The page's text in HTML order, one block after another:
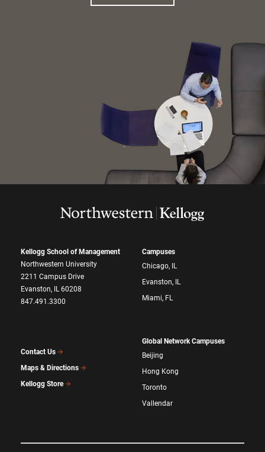
Kellogg School of Management
Northwestern University
2211 Campus Drive
Evanston, IL 60208
847.491.3300
Contact Us
Maps & Directions
Kellogg Store
Campuses
Chicago, IL
Evanston, IL
Miami, FL
Global Network Campuses
Beijing
Hong Kong
Toronto
Vallendar